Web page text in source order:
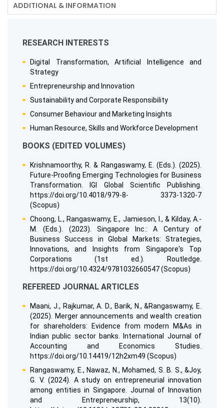
ADDITIONAL & INFORMATION
RESEARCH INTERESTS
Digital Transformation, Artificial Intelligence and
Strategy
Entrepreneurship and Innovation
Sustainability and Corporate Responsibility
Consumer Behaviour and Marketing Insights
Human Resource, Skills and Workforce Development
BOOKS (EDITED VOLUMES)
Krishnamoorthy, R. & Rangaswamy, E. (Eds.). (2025).
Future-Proofing Emerging Technologies for Business
Transformation. IGI Global Scientific Publishing.
https://doi.org/10.4018/979-8- 3373-1320-7
(Scopus)
Choong, L., Rangaswamy, E., Jamieson, I., & Kilday, A.-
M. (Eds.). (2023). Singapore Inc.: A Century of
Business Success in Global Markets: Strategies,
Innovations, and Insights from Singapore's Top
Corporations (1st ed.). Routledge.
https://doi.org/10.4324/9781032660547 (Scopus)
REFEREED JOURNAL ARTICLES
Maani, J., Rajkumar, A. D., Barik, N., &Rangaswamy, E.
(2025). Merger announcements and wealth creation
for shareholders: Evidence from modern M&As in
Indian public sector banks. International Journal of
Accounting and Economics Studies.
https://doi.org/10.14419/12h2xm49 (Scopus)
Rangaswamy, E., Nawaz, N., Mohamed, S. B. S., &Joy,
G. V. (2024). A study on entrepreneurial innovation
among entities in Singapore. Journal of Innovation
and Entrepreneurship, 13(10).